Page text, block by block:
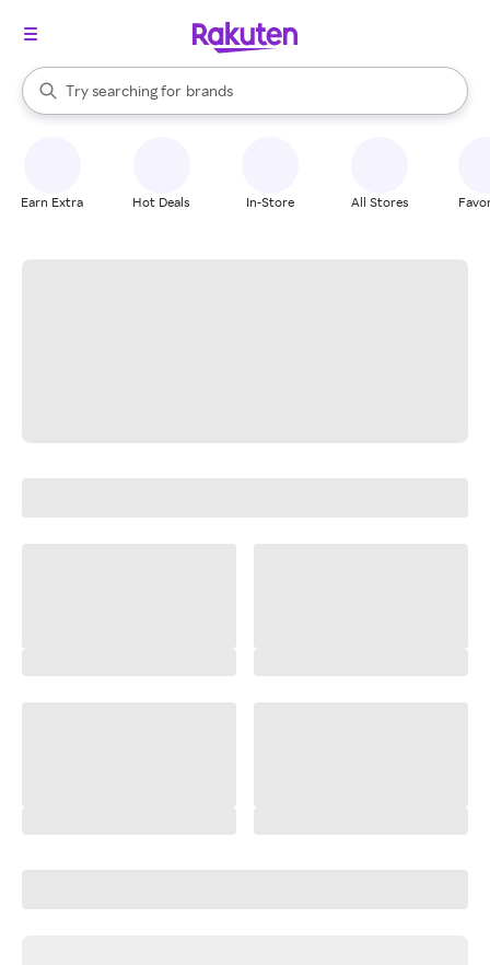
Search Rakuten
Try searching for
stores
brands
groceries
When autocomplete results are available, use the up and down
Earn Extra Hot Deals In-Store All Stores